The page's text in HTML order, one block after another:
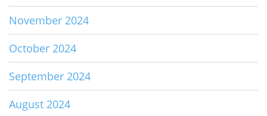
November 2024
October 2024
September 2024
August 2024